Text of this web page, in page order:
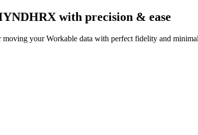
with precision & ease
moving your Workable data with perfect fidelity and